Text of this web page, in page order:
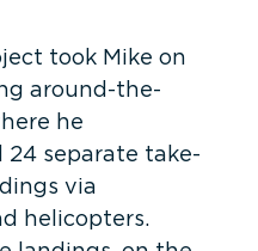
took Mike on
around-the-
he
24 separate take-
via
helicopters.